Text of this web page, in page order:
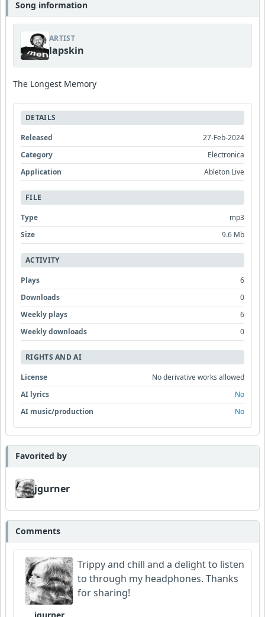
Song information
ARTIST
lapskin
The Longest Memory
DETAILS
Released
27-Feb-2024
Category
Electronica
Application
Ableton Live
FILE
Type
mp3
Size
9.6 Mb
ACTIVITY
Plays
6
Downloads
0
Weekly plays
6
Weekly downloads
0
RIGHTS AND AI
License
No derivative works allowed
AI lyrics
No
AI music/production
No
Favorited by
jgurner
Comments
Trippy and chill and a delight to listen
to through my headphones. Thanks
for sharing!